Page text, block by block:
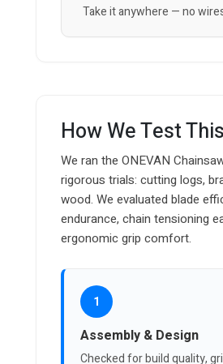
Take it anywhere — no
How We Test
We ran the ONEVAN
rigorous trials: cutting logs,
wood. We evaluated blade
endurance, chain tensioning
ergonomic grip comfort.
1
Assembly & Design
Checked for build quality,